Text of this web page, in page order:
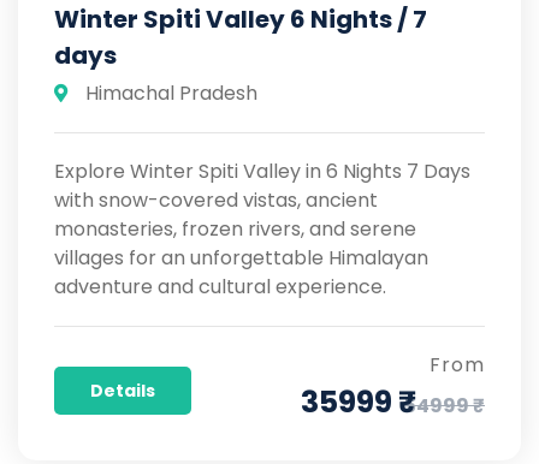
Winter Spiti Valley 6 Nights / 7
days
Himachal Pradesh
Explore Winter Spiti Valley in 6 Nights 7 Days
with snow-covered vistas, ancient
monasteries, frozen rivers, and serene
villages for an unforgettable Himalayan
adventure and cultural experience.
Details
From
35999 ₹54999 ₹